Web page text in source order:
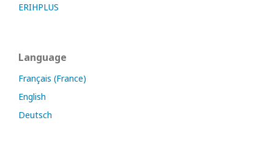
ERIHPLUS
Language
Français (France)
English
Deutsch